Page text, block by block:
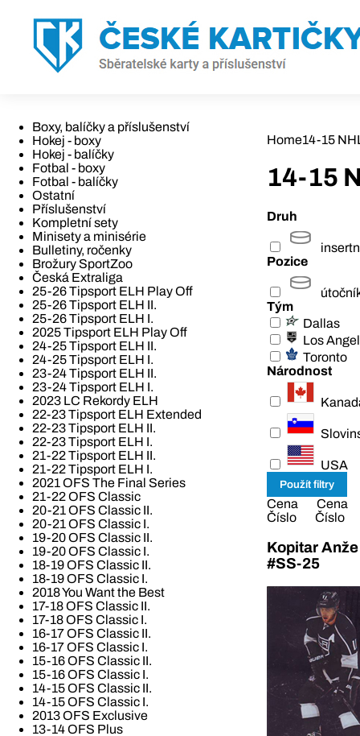
Boxy, balíčky a příslušenství
Hokej - boxy
Hokej - balíčky
Fotbal - boxy
Fotbal - balíčky
Ostatní
Příslušenství
Kompletní sety
Minisety a minisérie
Bulletiny, ročenky
Brožury SportZoo
Česká Extraliga
25-26 Tipsport ELH Play Off
25-26 Tipsport ELH II.
25-26 Tipsport ELH I.
2025 Tipsport ELH Play Off
24-25 Tipsport ELH II.
24-25 Tipsport ELH I.
23-24 Tipsport ELH II.
23-24 Tipsport ELH I.
2023 LC Rekordy ELH
22-23 Tipsport ELH Extended
22-23 Tipsport ELH II.
22-23 Tipsport ELH I.
21-22 Tipsport ELH II.
21-22 Tipsport ELH I.
2021 OFS The Final Series
21-22 OFS Classic
20-21 OFS Classic II.
20-21 OFS Classic I.
19-20 OFS Classic II.
19-20 OFS Classic I.
18-19 OFS Classic II.
18-19 OFS Classic I.
2018 You Want the Best
17-18 OFS Classic II.
17-18 OFS Classic I.
16-17 OFS Classic II.
16-17 OFS Classic I.
15-16 OFS Classic II.
15-16 OFS Classic I.
14-15 OFS Classic II.
14-15 OFS Classic I.
2013 OFS Exclusive
13-14 OFS Plus
Home14-15
14-15
Druh
Pozice
Tým
Dallas
Los
Toronto
Národnost
USA
Cena
Cena
Číslo
Číslo
Kopitar
#SS-25